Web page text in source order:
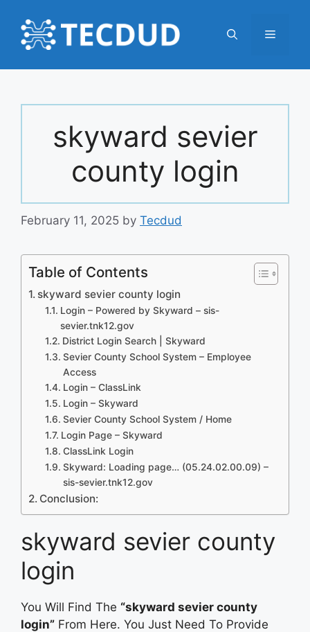
content
Menu
skyward sevier
county login
February 11, 2025 by Tecdud
Table of Contents
skyward sevier county login
Login – Powered by Skyward – sis-
sevier.tnk12.gov
District Login Search | Skyward
Sevier County School System – Employee
Access
Login – ClassLink
Login – Skyward
Sevier County School System / Home
Login Page – Skyward
ClassLink Login
Skyward: Loading page… (05.24.02.00.09) –
sis-sevier.tnk12.gov
Conclusion:
skyward sevier county
login
You Will Find The “skyward sevier county
login” From Here. You Just Need To Provide